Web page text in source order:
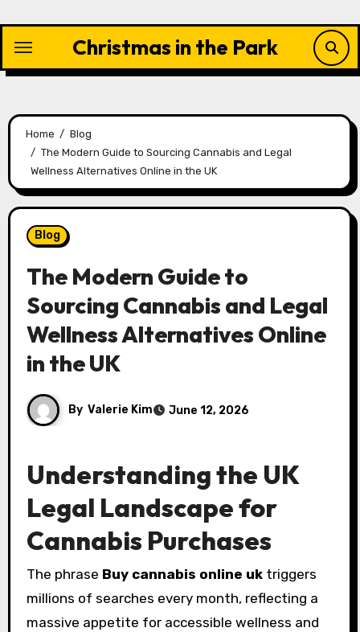
content
Christmas in the Park
Home
Blog
The Modern Guide to Sourcing Cannabis and Legal
Wellness Alternatives Online in the UK
Blog
The Modern Guide to
Sourcing Cannabis and Legal
Wellness Alternatives Online
in the UK
By Valerie Kim June 12, 2026
Understanding the UK
Legal Landscape for
Cannabis Purchases
The phrase Buy cannabis online uktriggers
millions of searches every month, reflecting a
massive appetite for accessible wellness and